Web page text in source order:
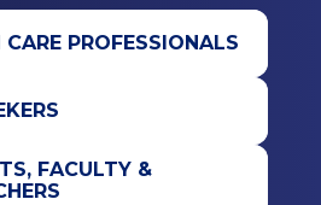
Certified
NY 12866
CARE PROFESSIONALS
FACULTY &